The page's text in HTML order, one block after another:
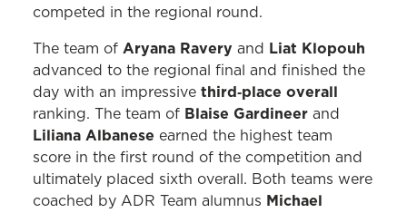
competed in the regional round.
The team of Aryana Ravery and Liat Klopouh
advanced to the regional final and finished the
day with an impressive third‑place overall
ranking. The team of Blaise Gardineer and
Liliana Albanese earned the highest team
score in the first round of the competition and
ultimately placed sixth overall. Both teams were
coached by ADR Team alumnus Michael